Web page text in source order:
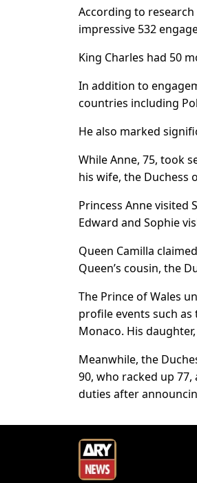
According to
impressive 532
King Charles had 50
In addition to
countries including
He also marked
While Anne, 75, took
his wife, the Duchess
Princess Anne visited
Edward and Sophie
Queen Camilla
Queen’s cousin, the
The Prince of Wales
profile events such as
Monaco. His
Meanwhile, the
90, who racked up
duties after